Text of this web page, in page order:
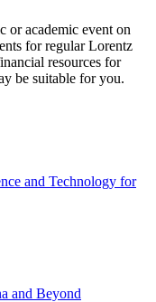
or academic event on
for regular Lorentz
resources for
be suitable for you.
and Technology for
and Beyond